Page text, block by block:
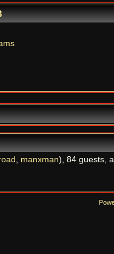
, manxman), 84 guests,